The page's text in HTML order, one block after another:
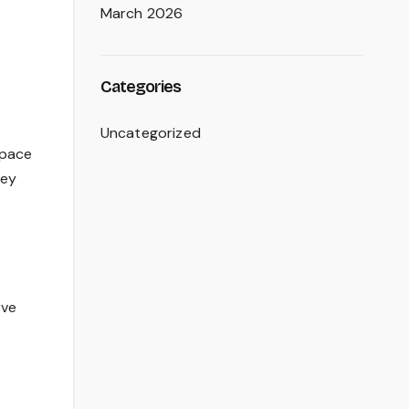
March 2026
Categories
Uncategorized